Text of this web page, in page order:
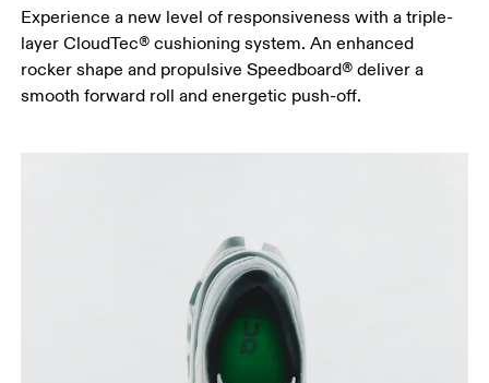
Experience a new level of responsiveness with a triple-
layer CloudTec® cushioning system. An enhanced
rocker shape and propulsive Speedboard® deliver a
smooth forward roll and energetic push-off.